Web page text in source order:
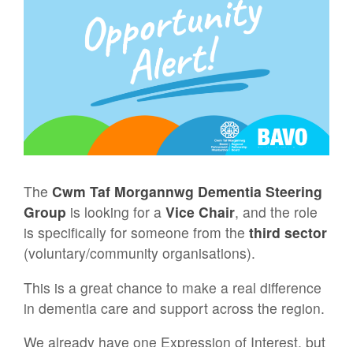
The Cwm Taf Morgannwg Dementia Steering
Group is looking for a Vice Chair, and the role
is specifically for someone from the third sector
(voluntary/community organisations).
This is a great chance to make a real difference
in dementia care and support across the region.
We already have one Expression of Interest, but